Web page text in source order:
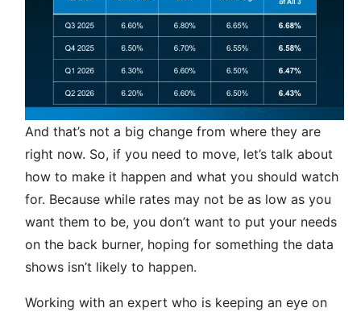
And that’s not a big change from where they are
right now. So, if you need to move, let’s talk about
how to make it happen and what you should watch
for. Because while rates may not be as low as you
want them to be, you don’t want to put your needs
on the back burner, hoping for something the data
shows isn’t likely to happen.
Working with an expert who is keeping an eye on